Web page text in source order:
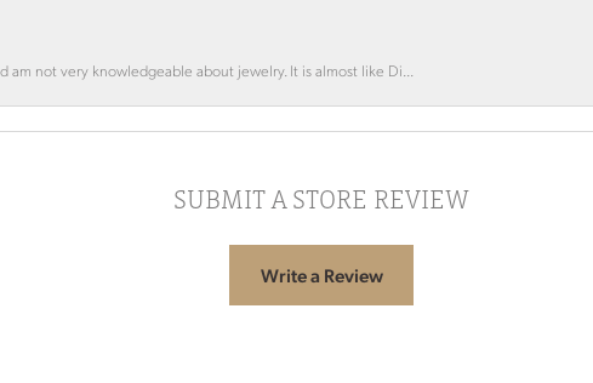
am not very knowledgeable about jewelry. It is almost like Di...
SUBMIT A STORE REVIEW
Write a Review